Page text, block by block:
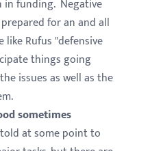
in funding. Negative
for an and all
Rufus "defensive
things going
issues as well as the
sometimes
at some point to